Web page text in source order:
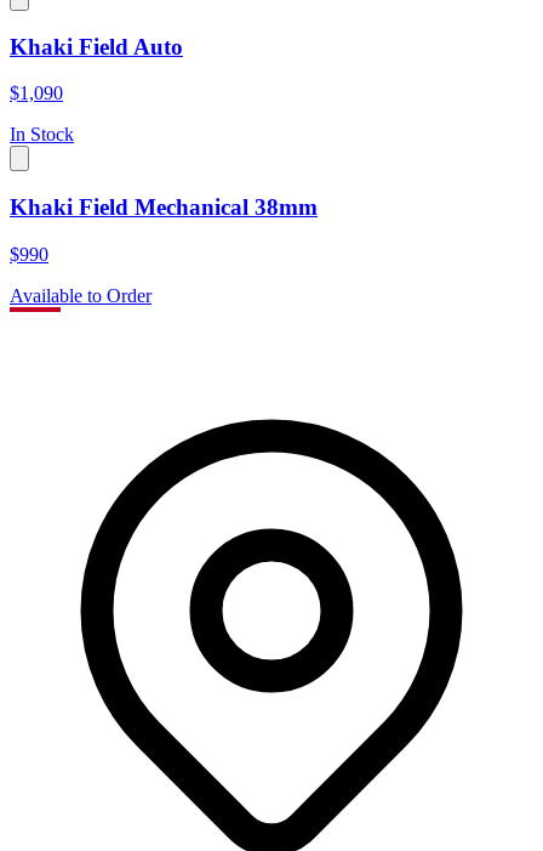
Khaki Field Auto
$1,090
In Stock
Khaki Field Mechanical 38mm
$990
Available to Order